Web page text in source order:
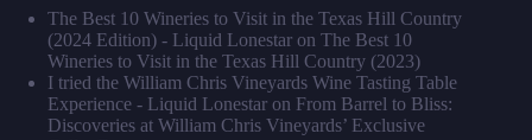
The Best 10 Wineries to Visit in the Texas Hill Country
(2024 Edition) - Liquid Lonestar on The Best 10
Wineries to Visit in the Texas Hill Country (2023)
I tried the William Chris Vineyards Wine Tasting Table
Experience - Liquid Lonestar on From Barrel to Bliss:
Discoveries at William Chris Vineyards’ Exclusive